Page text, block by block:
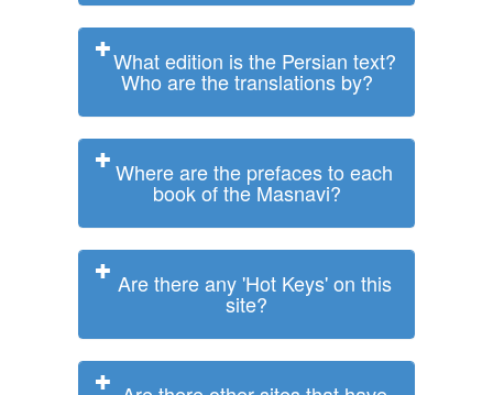
What edition is the Persian text?
Who are the translations by?
Where are the prefaces to each
book of the Masnavi?
Are there any 'Hot Keys' on this
site?